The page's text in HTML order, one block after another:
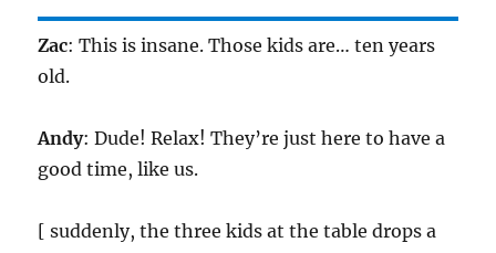
Zac: This is insane. Those kids are… ten years
old.
Andy: Dude! Relax! They’re just here to have a
good time, like us.
[ suddenly, the three kids at the table drops a